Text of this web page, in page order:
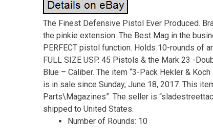
The Finest Defensive Pistol Ever Produced.
the pinkie extension. The Best Mag in the
PERFECT pistol function. Holds 10-rounds of
FULL SIZE USP. 45 Pistols & the Mark 23 -
Blue – Caliber. The item “3-Pack Hekler &
is in sale since Sunday, June 18, 2017. This
Parts\Magazines”. The seller is
shipped to United States.
Number of Rounds: 10